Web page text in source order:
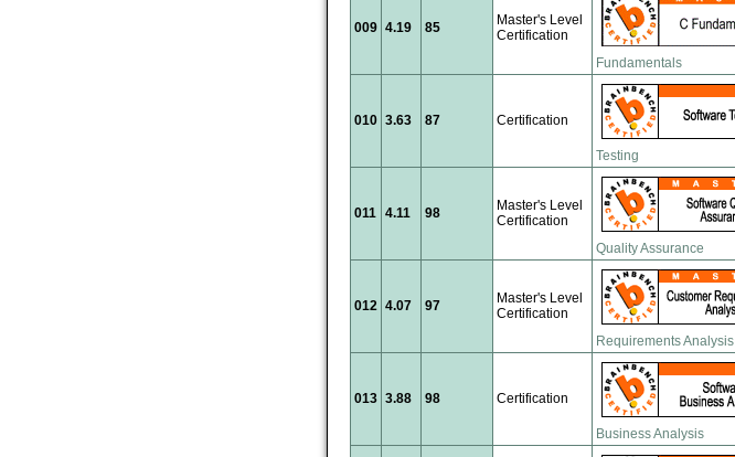
009 4.19 85
Master's Level
Certification
Fundamentals
010 3.63 87
Certification
Testing
011 4.11 98
Master's Level
Certification
Quality Assurance
012 4.07 97
Master's Level
Certification
Requirements Analysis
013 3.88 98
Certification
Business Analysis